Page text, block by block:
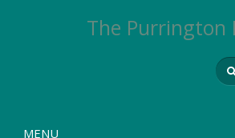
The Purrington
MENU